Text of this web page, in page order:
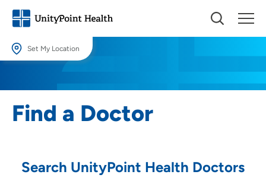
Set My Location
locations.
Use my current location
Find a Doctor
Search UnityPoint Health Doctors